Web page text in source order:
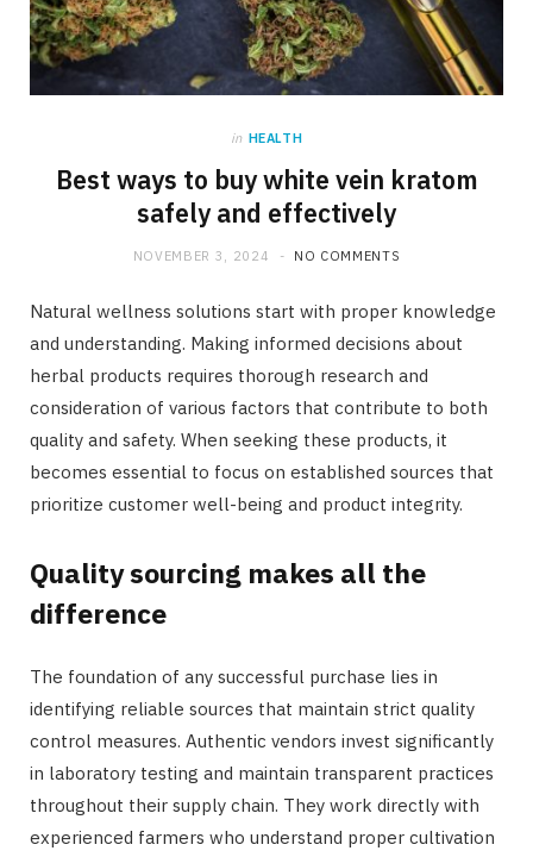
in HEALTH
Best ways to buy white vein kratom
safely and effectively
NOVEMBER 3, 2024 NO COMMENTS
Natural wellness solutions start with proper knowledge
and understanding. Making informed decisions about
herbal products requires thorough research and
consideration of various factors that contribute to both
quality and safety. When seeking these products, it
becomes essential to focus on established sources that
prioritize customer well-being and product integrity.
Quality sourcing makes all the
difference
The foundation of any successful purchase lies in
identifying reliable sources that maintain strict quality
control measures. Authentic vendors invest significantly
in laboratory testing and maintain transparent practices
throughout their supply chain. They work directly with
experienced farmers who understand proper cultivation